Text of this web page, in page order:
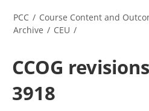
PCC / Course Content and
Archive / CEU /
CCOG
3918